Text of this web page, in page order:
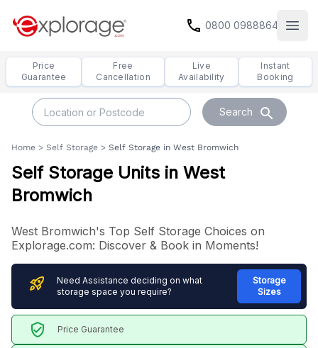
call 0800 0988864
Price
Guarantee
Free
Cancellation
Live
Availability
Instant
Booking
Search search
Home > Self Storage > Self Storage in West Bromwich
Self Storage Units in West
Bromwich
West Bromwich's Top Self Storage Choices on
Explorage.com: Discover & Book in Moments!
rocket_launch
Need Assistance deciding on what
storage space you require?
Storage
Sizes
verified_user Price Guarantee